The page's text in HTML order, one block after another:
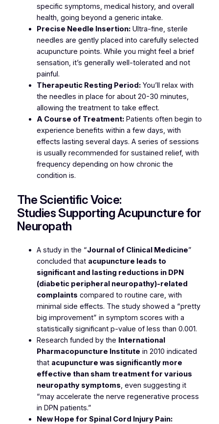
specific symptoms, medical history, and overall
health, going beyond a generic intake.
Precise Needle Insertion:Ultra-fine, sterile
needles are gently placed into carefully selected
acupuncture points. While you might feel a brief
sensation, it’s generally well-tolerated and not
painful.
Therapeutic Resting Period:You’ll relax with
the needles in place for about 20-30 minutes,
allowing the treatment to take effect.
A Course of Treatment:Patients often begin to
experience benefits within a few days, with
effects lasting several days. A series of sessions
is usually recommended for sustained relief, with
frequency depending on how chronic the
condition is.
The Scientific Voice:
Studies Supporting Acupuncture for
Neuropath
A study in the “Journal of Clinical Medicine”
concluded that acupuncture leads to
significant and lasting reductions in DPN
(diabetic peripheral neuropathy)-related
complaints compared to routine care, with
minimal side effects. The study showed a “pretty
big improvement” in symptom scores with a
statistically significant p-value of less than 0.001.
Research funded by the International
Pharmacopuncture Institute in 2010 indicated
that acupuncture was significantly more
effective than sham treatment for various
neuropathy symptoms, even suggesting it
“may accelerate the nerve regenerative process
in DPN patients.”
New Hope for Spinal Cord Injury Pain: